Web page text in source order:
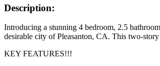
Description:
Introducing a stunning 4 bedroom, 2.5
desirable city of Pleasanton, CA. This two-story
KEY FEATURES!!!